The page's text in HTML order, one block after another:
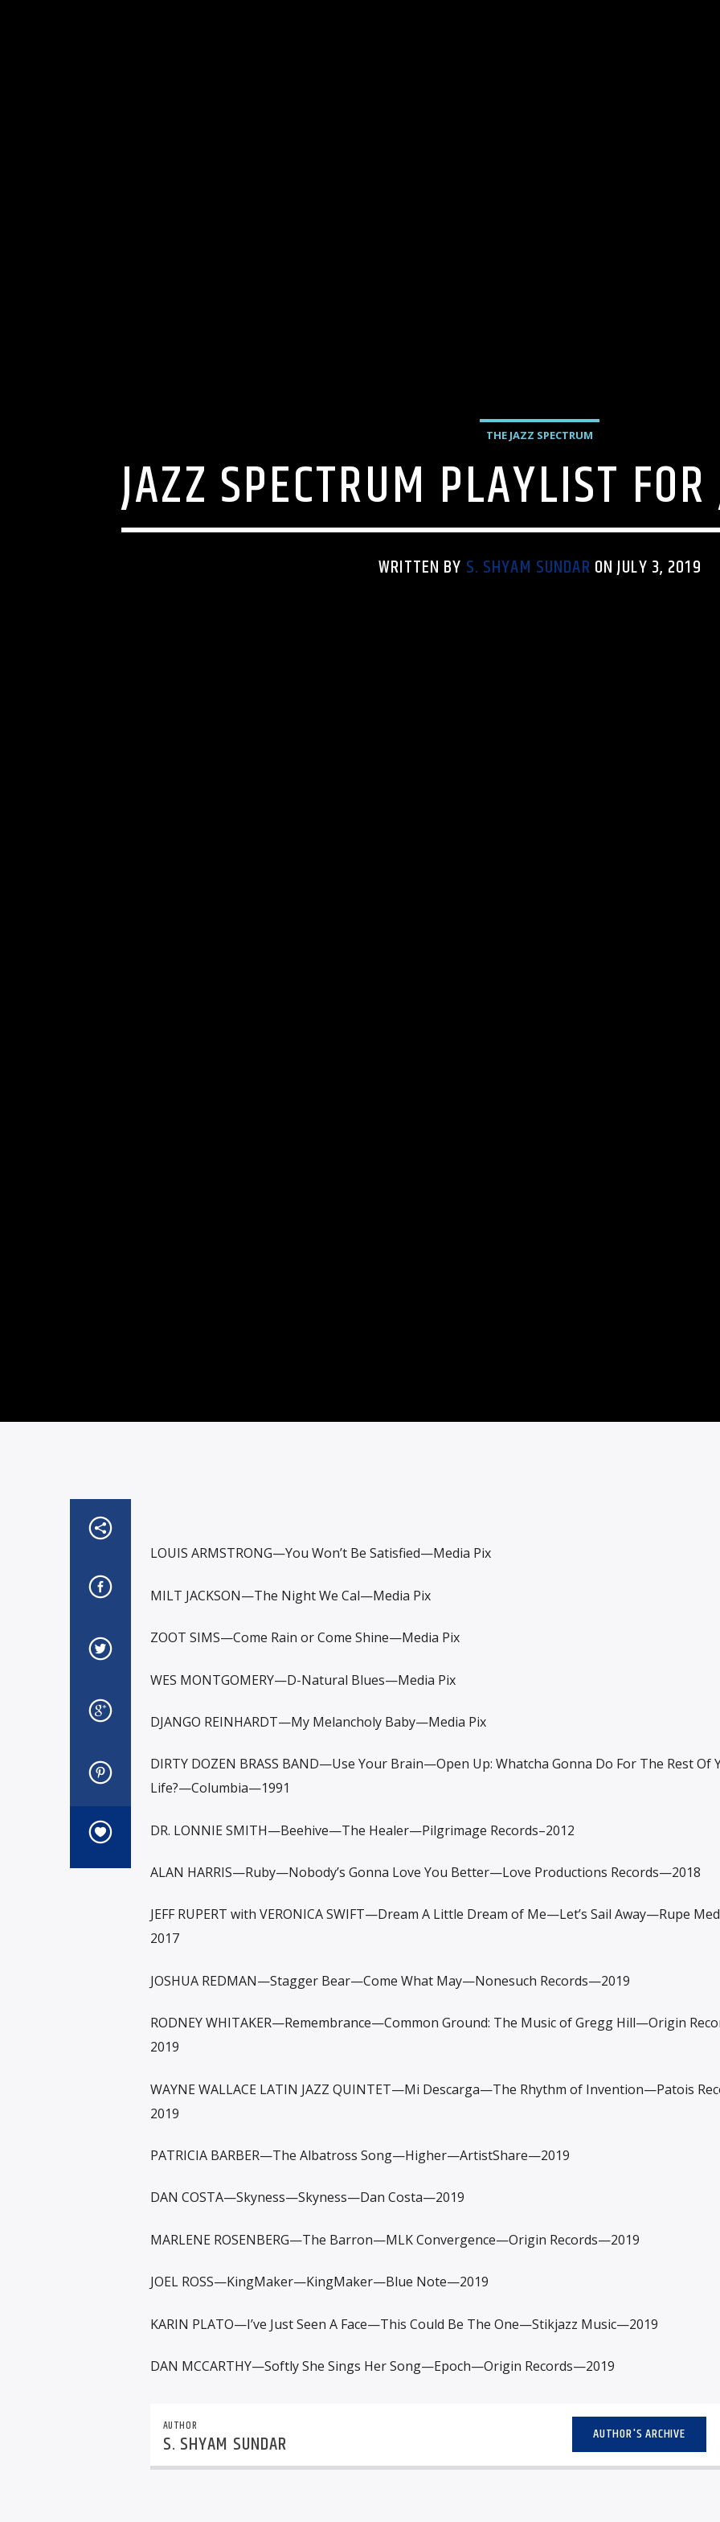
THE JAZZ SPECTRUM
JAZZ SPECTRUM PLAYLIST
WRITTEN BY S. SHYAM SUNDAR ON JULY 3, 2019
LOUIS ARMSTRONG—You Won’t Be Satisfied—Media Pix
MILT JACKSON—The Night We Cal—Media Pix
ZOOT SIMS—Come Rain or Come Shine—Media Pix
WES MONTGOMERY—D-Natural Blues—Media Pix
DJANGO REINHARDT—My Melancholy Baby—Media Pix
DIRTY DOZEN BRASS BAND—Use Your Brain—Open Up: Whatcha Gonna Do For The Rest Of
Life?—Columbia—1991
DR. LONNIE SMITH—Beehive—The Healer—Pilgrimage Records–2012
ALAN HARRIS—Ruby—Nobody’s Gonna Love You Better—Love Productions Records—2018
JEFF RUPERT with VERONICA SWIFT—Dream A Little Dream of Me—Let’s Sail Away—Rupe
2017
JOSHUA REDMAN—Stagger Bear—Come What May—Nonesuch Records—2019
RODNEY WHITAKER—Remembrance—Common Ground: The Music of Gregg Hill—Origin
2019
WAYNE WALLACE LATIN JAZZ QUINTET—Mi Descarga—The Rhythm of Invention—Patois
2019
PATRICIA BARBER—The Albatross Song—Higher—ArtistShare—2019
DAN COSTA—Skyness—Skyness—Dan Costa—2019
MARLENE ROSENBERG—The Barron—MLK Convergence—Origin Records—2019
JOEL ROSS—KingMaker—KingMaker—Blue Note—2019
KARIN PLATO—I’ve Just Seen A Face—This Could Be The One—Stikjazz Music—2019
DAN MCCARTHY—Softly She Sings Her Song—Epoch—Origin Records—2019
AUTHOR
S. SHYAM SUNDAR AUTHOR'S ARCHIVE